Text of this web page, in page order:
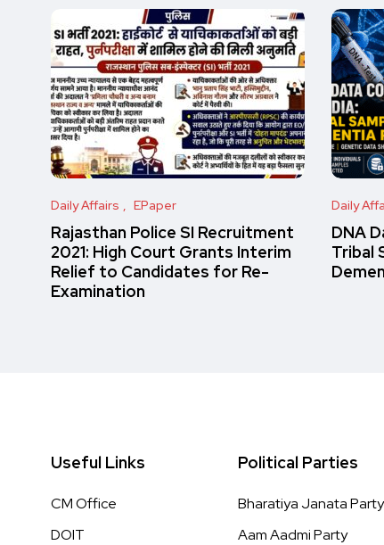
Daily Affairs EPaper
Rajasthan Police SI Recruitment
2021: High Court Grants Interim
Relief to Candidates for Re-
Examination
Daily
DNA
Tribal
Useful Links
CM Office
DOIT
Political Parties
Bharatiya Janata Party
Aam Aadmi Party